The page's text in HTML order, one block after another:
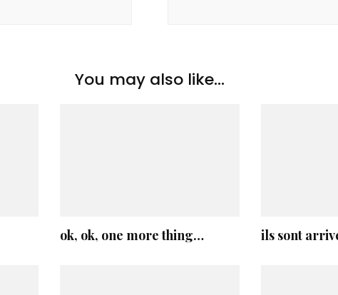
You may also like...
ok, ok, one more thing… ils sont